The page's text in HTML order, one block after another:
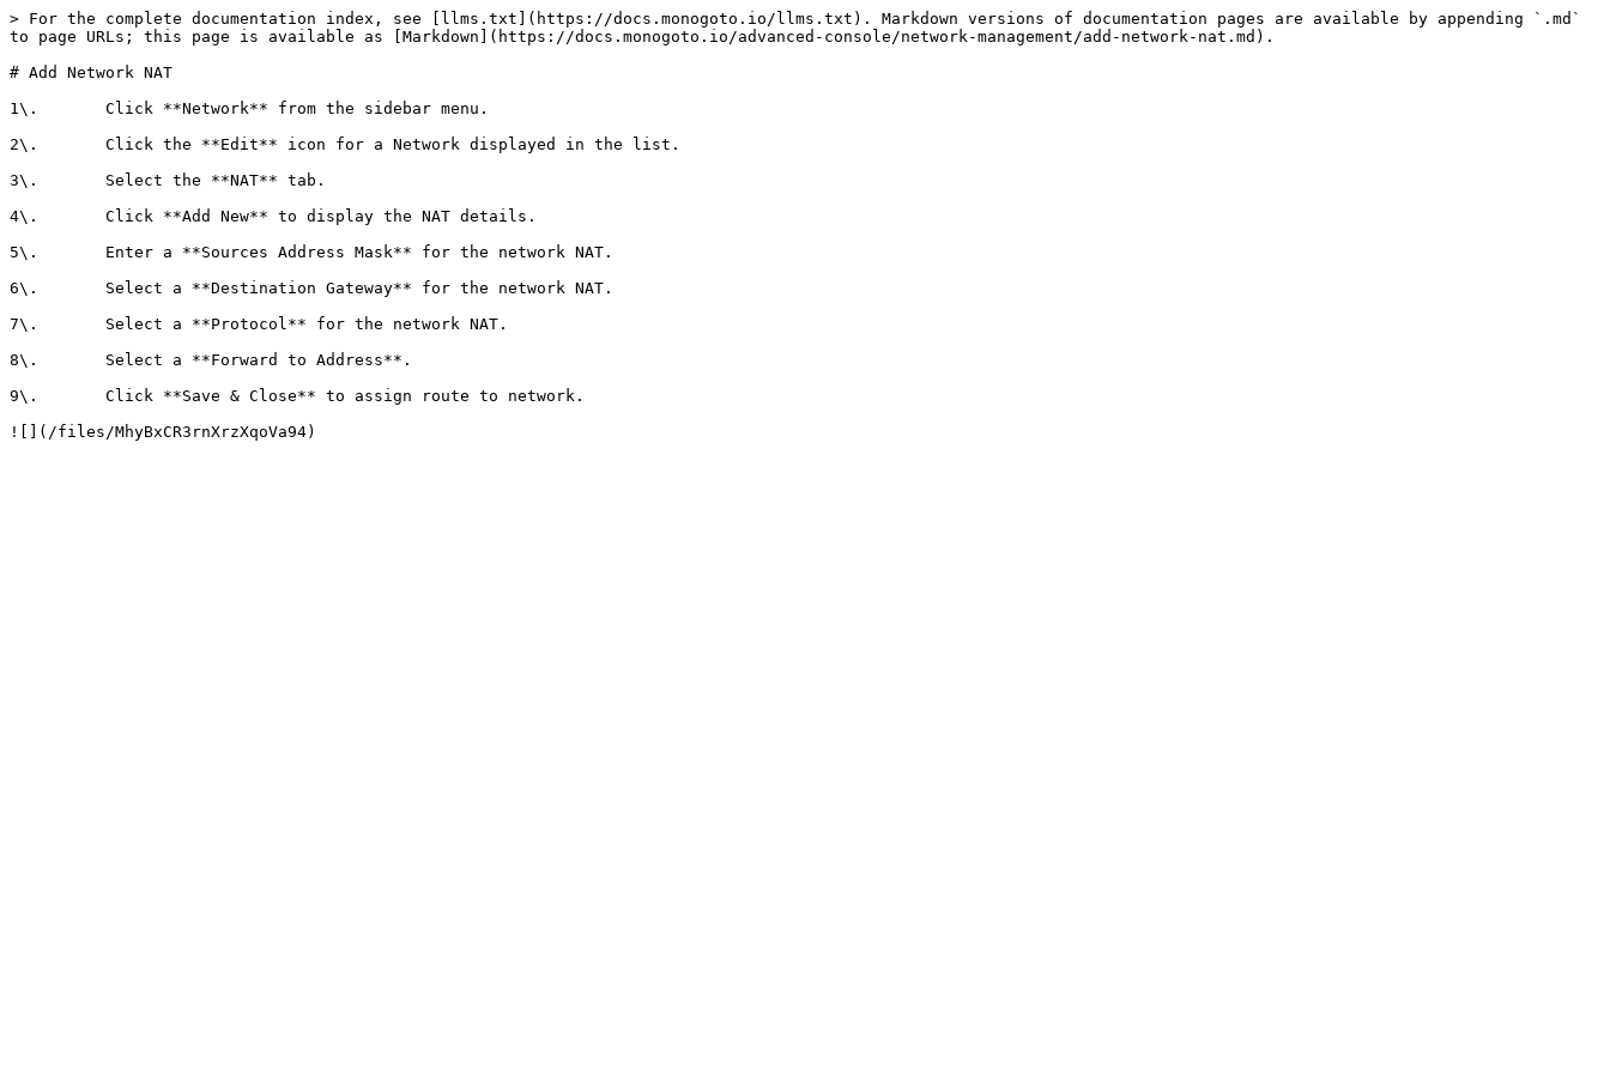
> For the complete documentation index, see [llms.txt](https://docs.monogoto.io/llms.txt). Markdown versions of documentation pages are available by appending `.md`
to page URLs; this page is available as [Markdown](https://docs.monogoto.io/advanced-console/network-management/add-network-nat.md).
# Add Network NAT
1\.       Click **Network** from the sidebar menu.
2\.       Click the **Edit** icon for a Network displayed in the list.
3\.       Select the **NAT** tab.
4\.       Click **Add New** to display the NAT details.
5\.       Enter a **Sources Address Mask** for the network NAT.
6\.       Select a **Destination Gateway** for the network NAT.
7\.       Select a **Protocol** for the network NAT.
8\.       Select a **Forward to Address**.
9\.       Click **Save & Close** to assign route to network.